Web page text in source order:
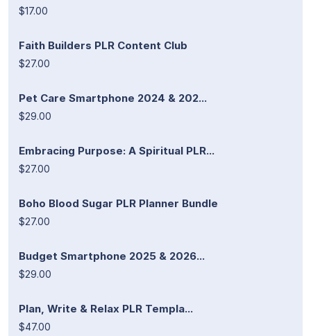
$17.00
Faith Builders PLR Content Club
$27.00
Pet Care Smartphone 2024 & 202...
$29.00
Embracing Purpose: A Spiritual PLR...
$27.00
Boho Blood Sugar PLR Planner Bundle
$27.00
Budget Smartphone 2025 & 2026...
$29.00
Plan, Write & Relax PLR Templa...
$47.00